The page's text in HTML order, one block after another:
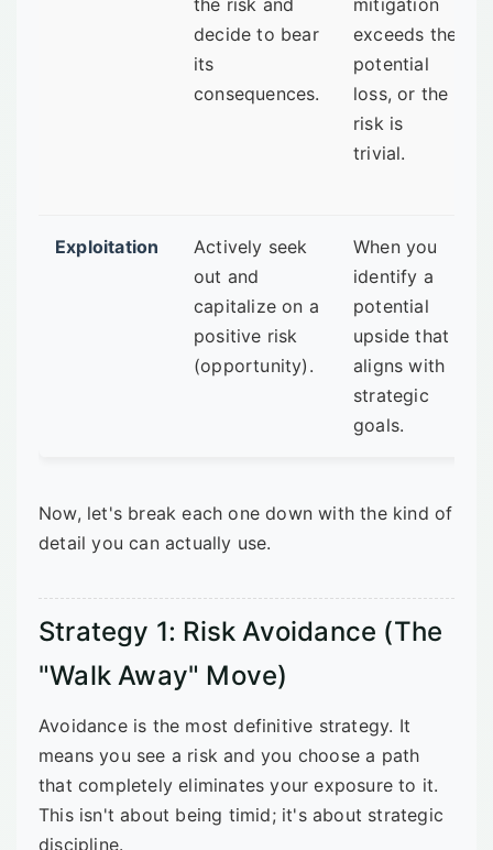
the risk and
decide to bear
its
consequences.
mitigation
exceeds the
potential
loss, or the
risk is
trivial.
Exploitation
Actively seek
out and
capitalize on a
positive risk
(opportunity).
When you
identify a
potential
upside that
aligns with
strategic
goals.
Now, let's break each one down with the kind of
detail you can actually use.
Strategy 1: Risk Avoidance (The
"Walk Away" Move)
Avoidance is the most definitive strategy. It
means you see a risk and you choose a path
that completely eliminates your exposure to it.
This isn't about being timid; it's about strategic
discipline.